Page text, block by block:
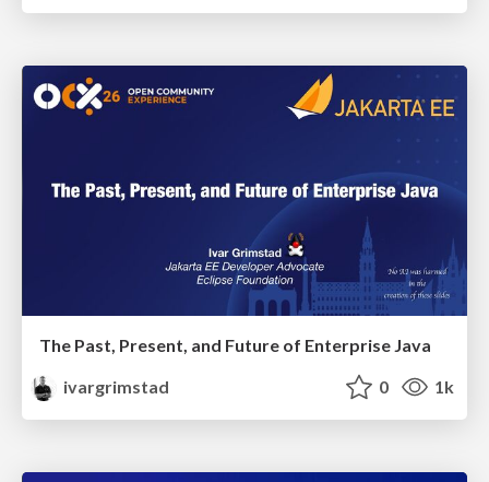
The Past, Present, and Future of Enterprise Java
ivargrimstad
0 1k